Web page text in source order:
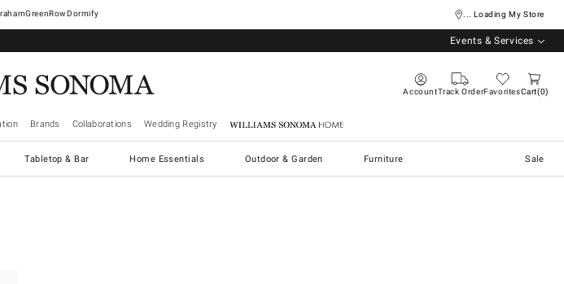
GreenRowDormify ... Loading My Store
Events & Services
AccountTrack OrderFavoritesCart 0
Brands Collaborations Wedding Registry Williams Sonoma Home
Tabletop & Bar Home Essentials Outdoor & Garden Furniture Sale